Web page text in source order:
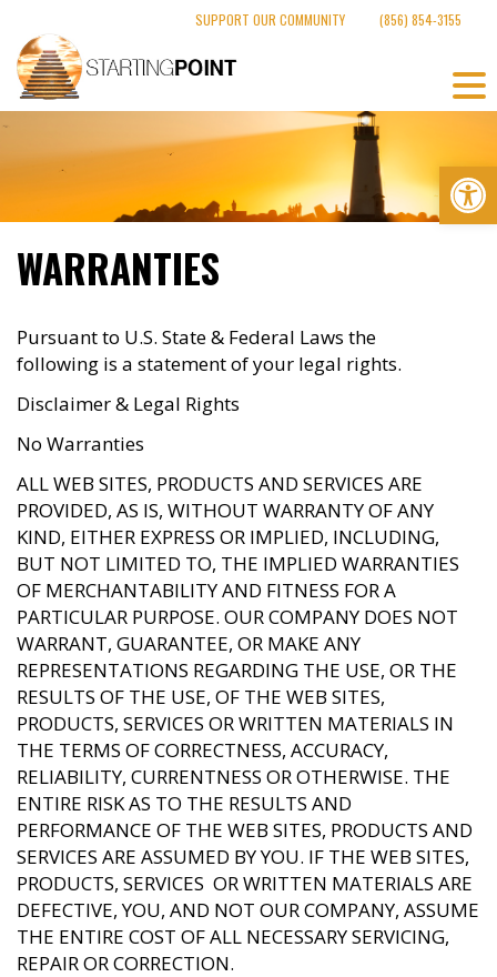
content
SUPPORT OUR COMMUNITY (856) 854-3155
WARRANTIES
Pursuant to U.S. State & Federal Laws the
following is a statement of your legal rights.
Disclaimer & Legal Rights
No Warranties
ALL WEB SITES, PRODUCTS AND SERVICES ARE
PROVIDED, AS IS, WITHOUT WARRANTY OF ANY
KIND, EITHER EXPRESS OR IMPLIED, INCLUDING,
BUT NOT LIMITED TO, THE IMPLIED WARRANTIES
OF MERCHANTABILITY AND FITNESS FOR A
PARTICULAR PURPOSE. OUR COMPANY DOES NOT
WARRANT, GUARANTEE, OR MAKE ANY
REPRESENTATIONS REGARDING THE USE, OR THE
RESULTS OF THE USE, OF THE WEB SITES,
PRODUCTS, SERVICES OR WRITTEN MATERIALS IN
THE TERMS OF CORRECTNESS, ACCURACY,
RELIABILITY, CURRENTNESS OR OTHERWISE. THE
ENTIRE RISK AS TO THE RESULTS AND
PERFORMANCE OF THE WEB SITES, PRODUCTS AND
SERVICES ARE ASSUMED BY YOU. IF THE WEB SITES,
PRODUCTS, SERVICES OR WRITTEN MATERIALS ARE
DEFECTIVE, YOU, AND NOT OUR COMPANY, ASSUME
THE ENTIRE COST OF ALL NECESSARY SERVICING,
REPAIR OR CORRECTION.